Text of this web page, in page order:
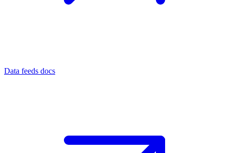
Data feeds docs